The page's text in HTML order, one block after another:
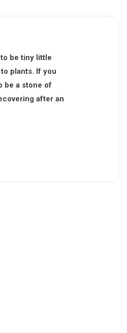
be tiny little
plants. If you
be a stone of
after an